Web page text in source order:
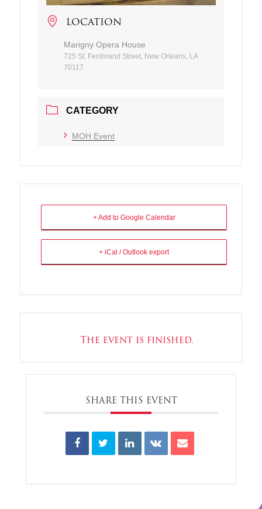
LOCATION
Marigny Opera House
725 St. Ferdinand Street, New Orleans, LA
70117
CATEGORY
MOH Event
+ Add to Google Calendar
+ iCal / Outlook export
The event is finished.
SHARE THIS EVENT